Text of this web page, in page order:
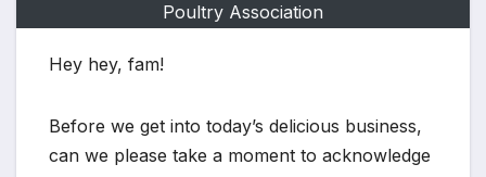
Poultry Association
Hey hey, fam!
Before we get into today’s delicious business,
can we please take a moment to acknowledge